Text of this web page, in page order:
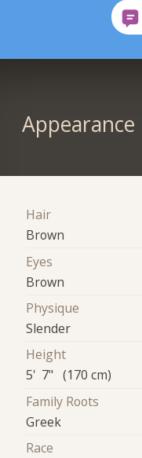
Appearance
Hair
Brown
Eyes
Brown
Physique
Slender
Height
5' 7" (170 cm)
Family Roots
Greek
Race